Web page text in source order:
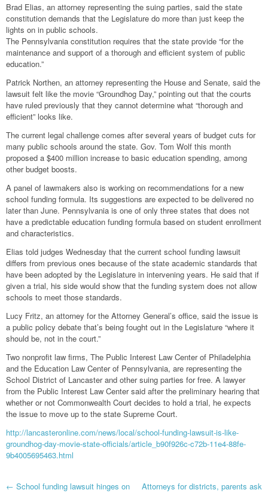
Brad Elias, an attorney representing the suing parties, said the state
constitution demands that the Legislature do more than just keep the
lights on in public schools.
The Pennsylvania constitution requires that the state provide “for the
maintenance and support of a thorough and efficient system of public
education.”
Patrick Northen, an attorney representing the House and Senate, said the
lawsuit felt like the movie “Groundhog Day,” pointing out that the courts
have ruled previously that they cannot determine what “thorough and
efficient” looks like.
The current legal challenge comes after several years of budget cuts for
many public schools around the state. Gov. Tom Wolf this month
proposed a $400 million increase to basic education spending, among
other budget boosts.
A panel of lawmakers also is working on recommendations for a new
school funding formula. Its suggestions are expected to be delivered no
later than June. Pennsylvania is one of only three states that does not
have a predictable education funding formula based on student enrollment
and characteristics.
Elias told judges Wednesday that the current school funding lawsuit
differs from previous ones because of the state academic standards that
have been adopted by the Legislature in intervening years. He said that if
given a trial, his side would show that the funding system does not allow
schools to meet those standards.
Lucy Fritz, an attorney for the Attorney General’s office, said the issue is
a public policy debate that’s being fought out in the Legislature “where it
should be, not in the court.”
Two nonprofit law firms, The Public Interest Law Center of Philadelphia
and the Education Law Center of Pennsylvania, are representing the
School District of Lancaster and other suing parties for free. A lawyer
from the Public Interest Law Center said after the preliminary hearing that
whether or not Commonwealth Court decides to hold a trial, he expects
the issue to move up to the state Supreme Court.
http://lancasteronline.com/news/local/school-funding-lawsuit-is-like-
groundhog-day-movie-state-officials/article_b90f926c-c72b-11e4-88fe-
9b4005695463.html
← School funding lawsuit hinges on Attorneys for districts, parents ask